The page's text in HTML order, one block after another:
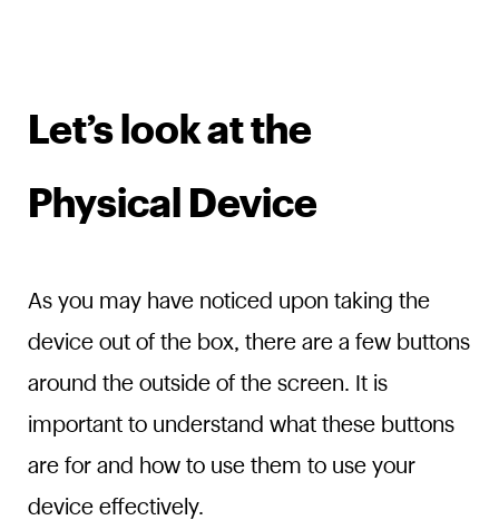
Let’s look at the
Physical Device
As you may have noticed upon taking the
device out of the box, there are a few buttons
around the outside of the screen. It is
important to understand what these buttons
are for and how to use them to use your
device effectively.